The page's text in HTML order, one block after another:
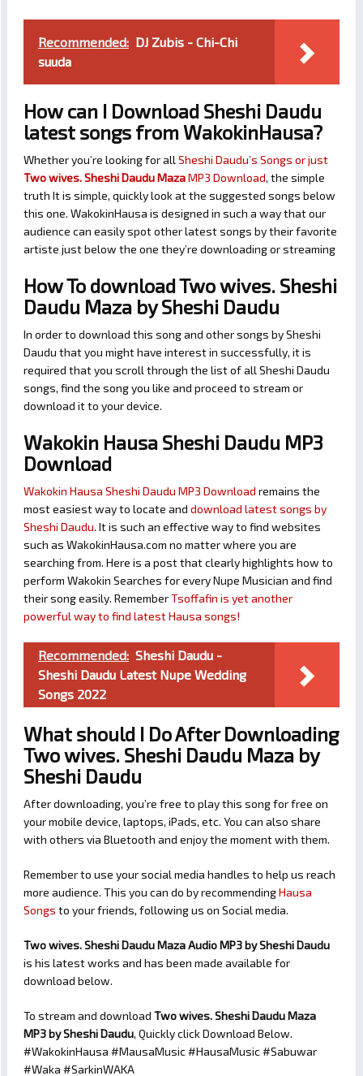
Recommended: DJ Zubis - Chi-Chi
suuda
How can I Download Sheshi Daudu
latest songs from WakokinHausa?
Whether you’re looking for all Sheshi Daudu’s Songs or just
Two wives. Sheshi Daudu MazaMP3 Download, the simple
truth It is simple, quickly look at the suggested songs below
this one. WakokinHausa is designed in such a way that our
audience can easily spot other latest songs by their favorite
artiste just below the one they’re downloading or streaming
How To download Two wives. Sheshi
Daudu Maza by Sheshi Daudu
In order to download this song and other songs by Sheshi
Daudu that you might have interest in successfully, it is
required that you scroll through the list of all Sheshi Daudu
songs, find the song you like and proceed to stream or
download it to your device.
Wakokin Hausa Sheshi Daudu MP3
Download
Wakokin Hausa Sheshi Daudu MP3 Download remains the
most easiest way to locate and download latest songs by
Sheshi Daudu. It is such an effective way to find websites
such as WakokinHausa.com no matter where you are
searching from. Here is a post that clearly highlights how to
perform Wakokin Searches for every Nupe Musician and find
their song easily. RememberTsoffafin is yet another
powerful way to find latest Hausa songs!
Recommended: Sheshi Daudu -
Sheshi Daudu Latest Nupe Wedding
Songs 2022
What should I Do After Downloading
Two wives. Sheshi Daudu Maza by
Sheshi Daudu
After downloading, you’re free to play this song for free on
your mobile device, laptops, iPads, etc. You can also share
with others via Bluetooth and enjoy the moment with them.
Remember to use your social media handles to help us reach
more audience. This you can do by recommendingHausa
Songs to your friends, following us on Social media.
Two wives. Sheshi Daudu Maza Audio MP3 by Sheshi Daudu
is his latest works and has been made available for
download below.
To stream and download Two wives. Sheshi Daudu Maza
MP3 by Sheshi Daudu, Quickly click Download Below.
#WakokinHausa #MausaMusic #HausaMusic #Sabuwar
#Waka #SarkinWAKA